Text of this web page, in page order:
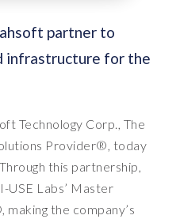
partner to
infrastructure for the
Technology Corp., The
Provider®, today
this partnership,
USE Labs’ Master
the company’s